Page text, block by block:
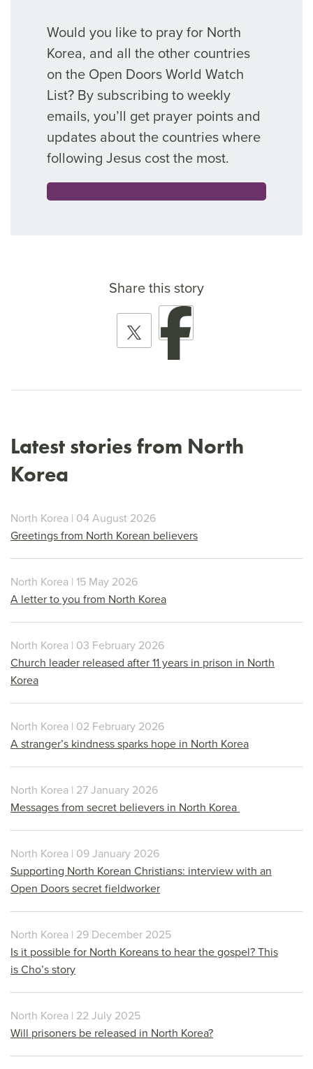
Would you like to pray for North
Korea, and all the other countries
on the Open Doors World Watch
List? By subscribing to weekly
emails, you’ll get prayer points and
updates about the countries where
following Jesus cost the most.
Share this story
Latest stories from North
Korea
North Korea | 04 August 2026
Greetings from North Korean believers
North Korea | 15 May 2026
A letter to you from North Korea
North Korea | 03 February 2026
Church leader released after 11 years in prison in North
Korea
North Korea | 02 February 2026
A stranger’s kindness sparks hope in North Korea
North Korea | 27 January 2026
Messages from secret believers in North Korea
North Korea | 09 January 2026
Supporting North Korean Christians: interview with an
Open Doors secret fieldworker
North Korea | 29 December 2025
Is it possible for North Koreans to hear the gospel? This
is Cho’s story
North Korea | 22 July 2025
Will prisoners be released in North Korea?